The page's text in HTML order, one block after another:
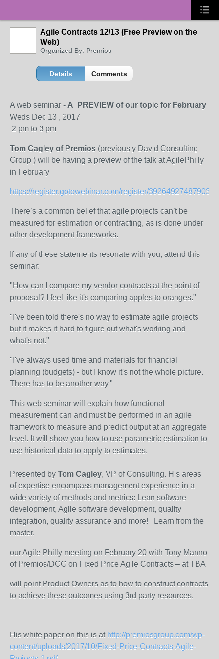
Agile Contracts 12/13 (Free Preview on the
Web)
Organized By: Premios
Details Comments
A web seminar - A PREVIEW of our topic for February
Weds Dec 13 , 2017
2 pm to 3 pm
Tom Cagley of Premios (previously David Consulting
Group ) will be having a preview of the talk at AgilePhilly
in February
https://register.gotowebinar.com/register/
There’s a common belief that agile projects can’t be
measured for estimation or contracting, as is done under
other development frameworks.
If any of these statements resonate with you, attend this
seminar:
"How can I compare my vendor contracts at the point of
proposal? I feel like it's comparing apples to oranges."
"I've been told there's no way to estimate agile projects
but it makes it hard to figure out what's working and
what's not."
"I've always used time and materials for financial
planning (budgets) - but I know it's not the whole picture.
There has to be another way."
This web seminar will explain how functional
measurement can and must be performed in an agile
framework to measure and predict output at an aggregate
level. It will show you how to use parametric estimation to
use historical data to apply to estimates.
Presented by Tom Cagley, VP of Consulting. His areas
of expertise encompass management experience in a
wide variety of methods and metrics: Lean software
development, Agile software development, quality
integration, quality assurance and more! Learn from the
master.
our Agile Philly meeting on February 20 with Tony Manno
of Premios/DCG on Fixed Price Agile Contracts – at TBA
will point Product Owners as to how to construct contracts
to achieve these outcomes using 3rd party resources.
His white paper on this is at http://premiosgroup.com/wp-
content/uploads/2017/10/Fixed-Price-Contracts-Agile-